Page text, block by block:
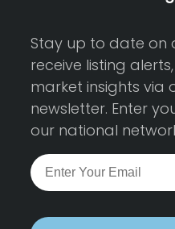
Stay up to date on
receive listing
market insights via
newsletter. Enter
our national